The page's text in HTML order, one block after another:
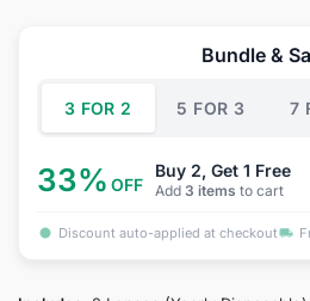
$34.95.
is:
Bundle &
3 FOR 2 5 FOR 3 7
33% OFF
Buy 2, Get 1 Free
Add 3 items to cart
Discount auto-applied at checkout